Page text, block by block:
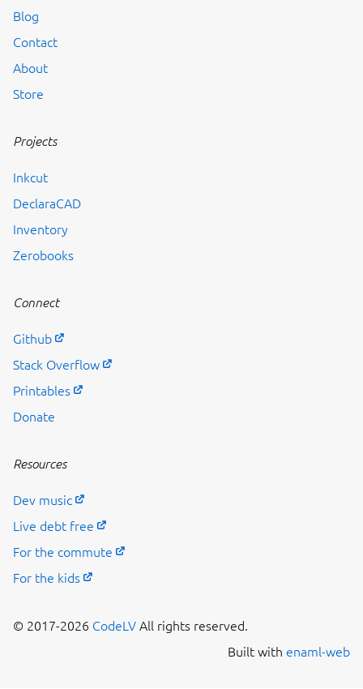
Blog
Contact
About
Store
Projects
Inkcut
DeclaraCAD
Inventory
Zerobooks
Connect
Github
Stack Overflow
Printables
Donate
Resources
Dev music
Live debt free
For the commute
For the kids
© 2017-2026 CodeLV All rights reserved.
Built with enaml-web